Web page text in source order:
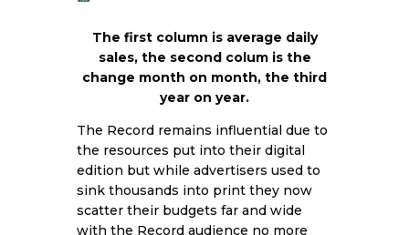
The first column is average daily
sales, the second colum is the
change month on month, the third
year on year.
The Record remains influential due to
the resources put into their digital
edition but while advertisers used to
sink thousands into print they now
scatter their budgets far and wide
with the Record audience no more